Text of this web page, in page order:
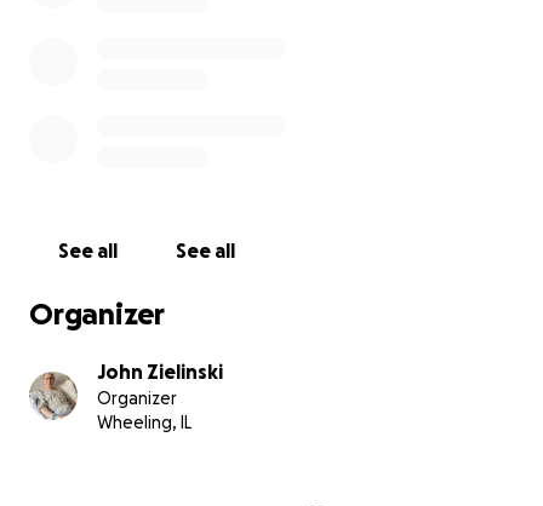
See all See all
Organizer
John Zielinski
Organizer
Wheeling, IL